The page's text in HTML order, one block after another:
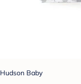
Hudson Baby